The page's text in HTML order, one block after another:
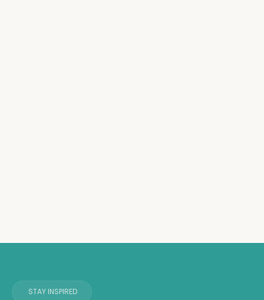
STAY INSPIRED